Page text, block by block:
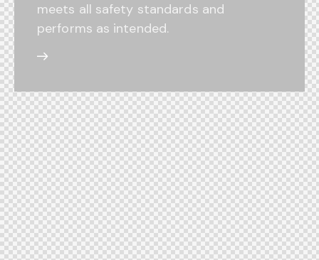
meets all safety standards and
performs as intended.